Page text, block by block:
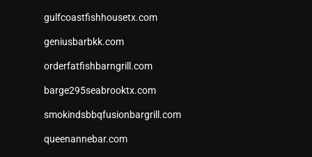
gulfcoastfishhousetx.com
geniusbarbkk.com
orderfatfishbarngrill.com
barge295seabrooktx.com
smokindsbbqfusionbargrill.com
queenannebar.com